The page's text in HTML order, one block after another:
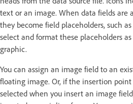
text or an image. When data fields are
they become field placeholders, such
select and format these placeholders
graphic.
You can assign an image field to an
floating image. Or, if the insertion
selected when you insert an image